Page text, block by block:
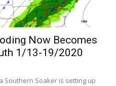
Now Becomes
1/13-19/2020
Southern Soaker is setting up